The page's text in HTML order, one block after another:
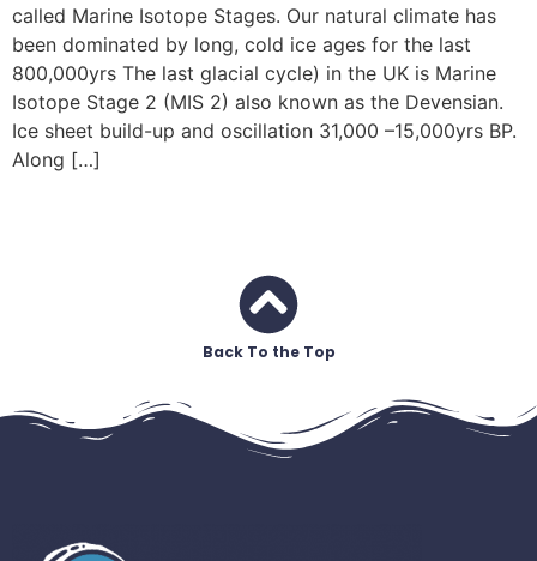
called Marine Isotope Stages. Our natural climate has
been dominated by long, cold ice ages for the last
800,000yrs The last glacial cycle) in the UK is Marine
Isotope Stage 2 (MIS 2) also known as the Devensian.
Ice sheet build-up and oscillation 31,000 –15,000yrs BP.
Along […]
Back To the Top